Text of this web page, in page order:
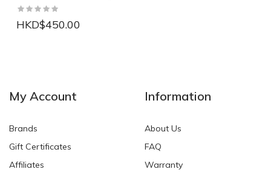
HKD$450.00
My Account
Brands
Gift Certificates
Affiliates
Information
About Us
FAQ
Warranty